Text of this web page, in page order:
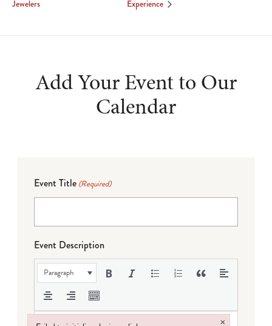
Jewelers Experience
Add Your Event to Our
Calendar
Event Title (Required)
Event Description
Paragraph
×